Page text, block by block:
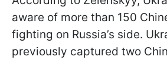
aware of more than 150
fighting on Russia’s side.
previously captured two